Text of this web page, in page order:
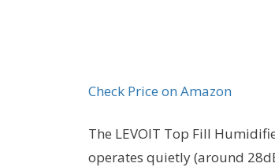
Check Price on Amazon
The LEVOIT Top Fill
operates quietly (around